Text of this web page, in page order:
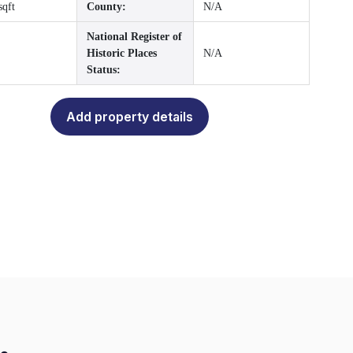
County: N/A
National Register of
Historic Places
Status:
N/A
Add property details